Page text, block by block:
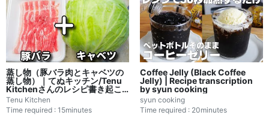
蒸し物（豚バラ肉とキャベツの
蒸し物）｜てぬキッチン/Tenu
Kitchenさんのレシピ書き起こ
し
Tenu Kitchen
Time required : 15minutes
Coffee Jelly (Black Coffee
Jelly) | Recipe transcription
by syun cooking
syun cooking
Time required : 20minutes